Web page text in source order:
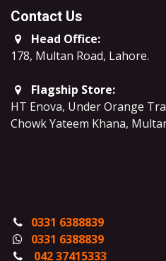
Contact Us
Head Office:
178, Multan Road, Lahore.
Flagship Store:
HT Enova, Under Orange
Chowk Yateem Khana,
0331 6388839
0331 6388839
042 37415333